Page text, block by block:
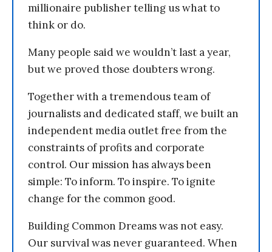
millionaire publisher telling us what to
think or do.
Many people said we wouldn’t last a year,
but we proved those doubters wrong.
Together with a tremendous team of
journalists and dedicated staff, we built an
independent media outlet free from the
constraints of profits and corporate
control. Our mission has always been
simple: To inform. To inspire. To ignite
change for the common good.
Building Common Dreams was not easy.
Our survival was never guaranteed. When